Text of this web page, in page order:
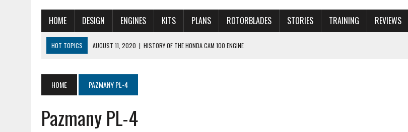
HOME DESIGN ENGINES KITS PLANS ROTORBLADES STORIES TRAINING REVIEWS
HOT TOPICS AUGUST 11, 2020 | HISTORY OF THE HONDA CAM 100 ENGINE
MARCH 5, 2020 | LOOKING AT ELECTRICS IN AIRCRAFT
SPORT PILOT PIONEER KEN BROCK
HOME PAZMANY PL-4
Pazmany PL-4